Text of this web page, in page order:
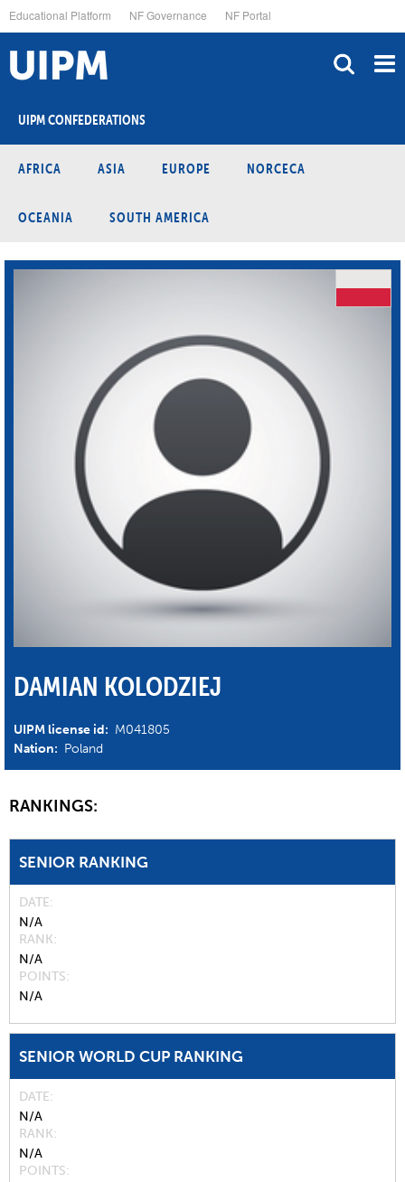
to
main
content
Educational Platform NF Governance NF Portal
UIPM CONFEDERATIONS
AFRICA ASIA EUROPE NORCECA
OCEANIA SOUTH AMERICA
DAMIAN KOLODZIEJ
UIPM license id: M041805
Nation: Poland
RANKINGS:
SENIOR RANKING
DATE
N/A
RANK
N/A
POINTS
N/A
SENIOR WORLD CUP RANKING
DATE
N/A
RANK
N/A
POINTS